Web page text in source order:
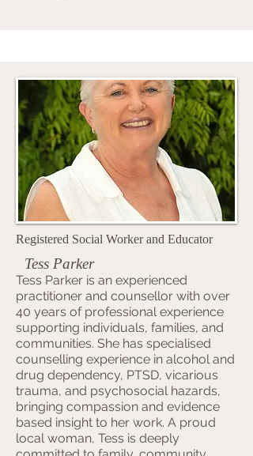
Registered Social Worker and Educator
Tess Parker
Tess Parker is an experienced
practitioner and counsellor with over
40 years of professional experience
supporting individuals, families, and
communities. She has specialised
counselling experience in alcohol and
drug dependency, PTSD, vicarious
trauma, and psychosocial hazards,
bringing compassion and evidence
based insight to her work. A proud
local woman, Tess is deeply